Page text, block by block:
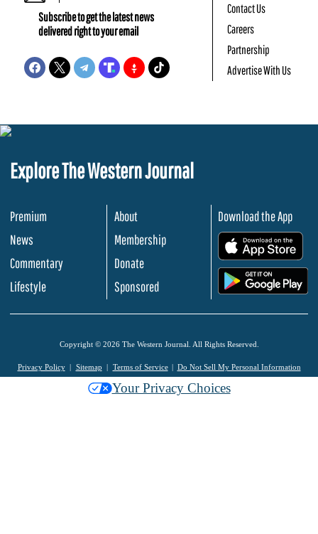
Subscribe to get the latest news
delivered right to your email
Contact Us
Careers
Partnership
Advertise With Us
Explore The Western Journal
Premium
News
Commentary
Lifestyle
About
Membership
Donate
Sponsored
Download the App
Copyright © 2026 The Western Journal. All Rights Reserved.
Privacy Policy Sitemap Terms of Service Do Not Sell My Personal Information
Your Privacy Choices